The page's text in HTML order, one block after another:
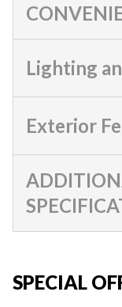
Lighting
Exterior
SPECIAL